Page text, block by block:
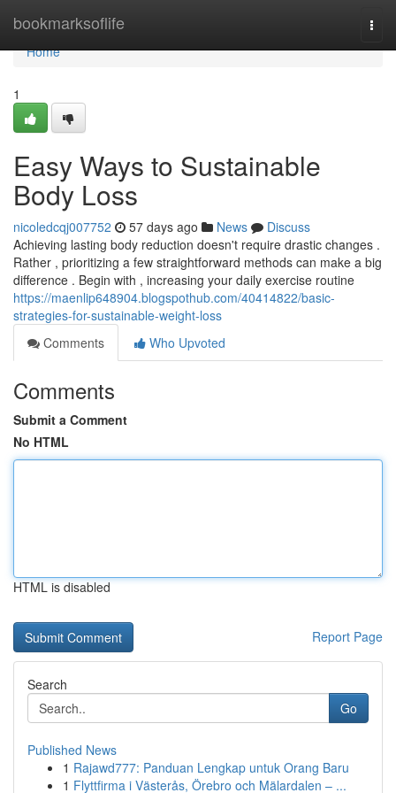
bookmarksoflife
Home
Home
1
Easy Ways to Sustainable
Body Loss
nicoledcqj007752 57 days ago News
Discuss
Achieving lasting body reduction doesn't require drastic changes .
Rather , prioritizing a few straightforward methods can make a big
difference . Begin with , increasing your daily exercise routine
https://maenlip648904.blogspothub.com/40414822/basic-
strategies-for-sustainable-weight-loss
Comments
Who Upvoted
Comments
Submit a Comment
No HTML
HTML is disabled
Report Page
Search
Go
Published News
1 Rajawd777: Panduan Lengkap untuk Orang Baru
1 Flyttfirma i Västerås, Örebro och Mälardalen – ...